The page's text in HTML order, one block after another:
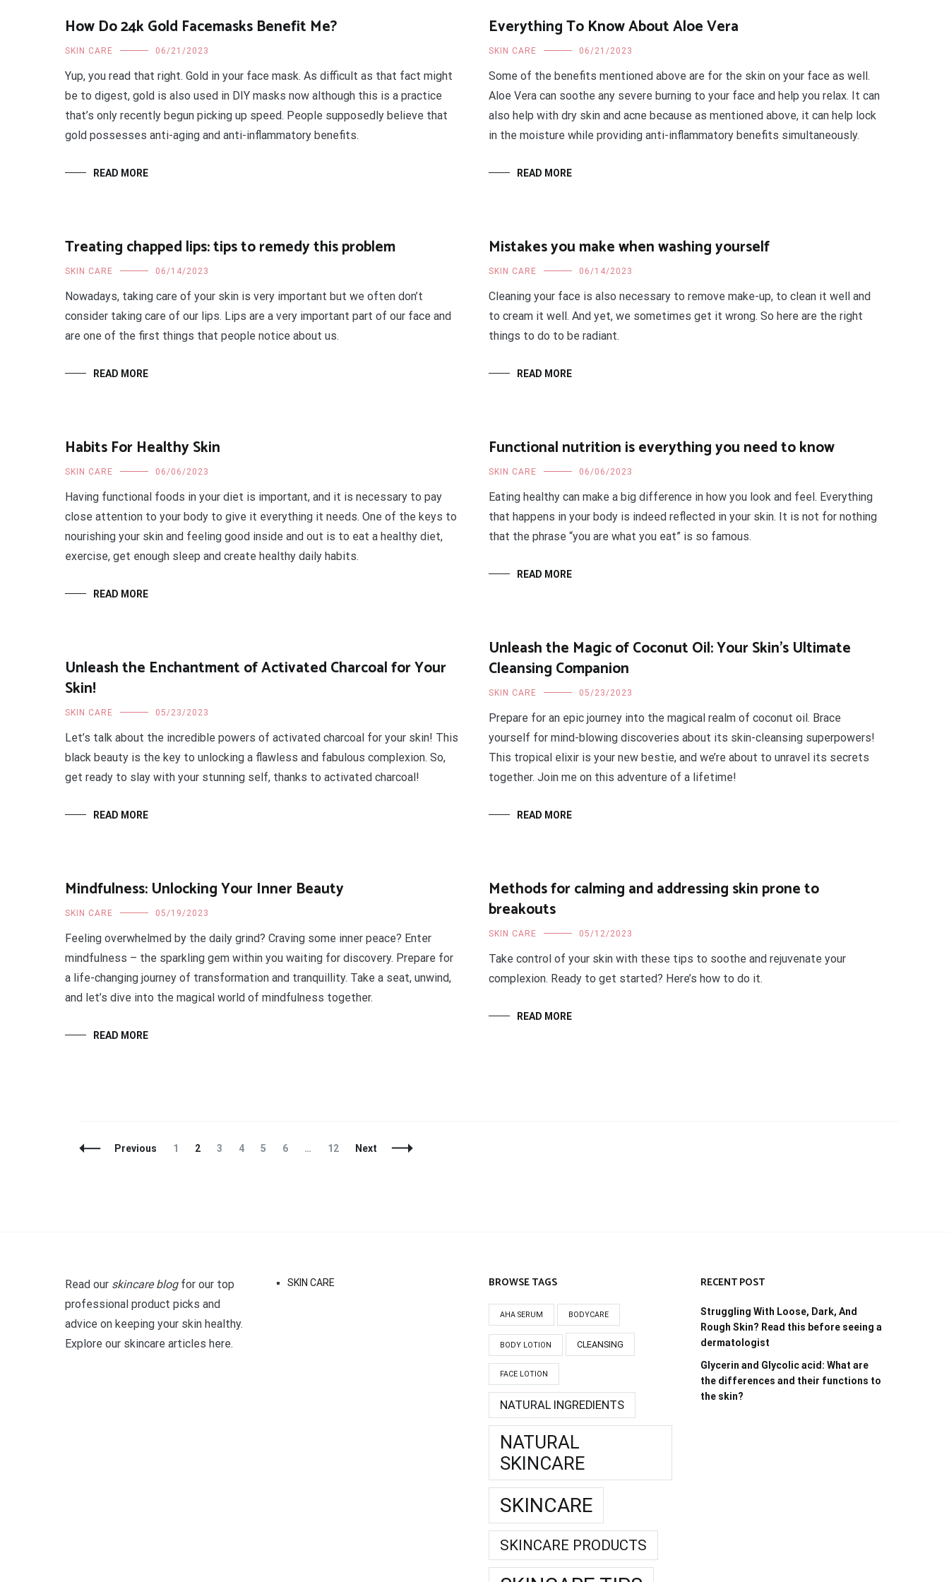
How Do 24k Gold Facemasks Benefit Me?
SKIN CARE 06/21/2023
Yup, you read that right. Gold in your face mask. As difficult as that fact might
be to digest, gold is also used in DIY masks now although this is a practice
that’s only recently begun picking up speed. People supposedly believe that
gold possesses anti-aging and anti-inflammatory benefits.
READ MORE
Everything To Know About Aloe Vera
SKIN CARE 06/21/2023
Some of the benefits mentioned above are for the skin on your face as well.
Aloe Vera can soothe any severe burning to your face and help you relax. It can
also help with dry skin and acne because as mentioned above, it can help lock
in the moisture while providing anti-inflammatory benefits simultaneously.
READ MORE
Treating chapped lips: tips to remedy this problem
SKIN CARE 06/14/2023
Nowadays, taking care of your skin is very important but we often don’t
consider taking care of our lips. Lips are a very important part of our face and
are one of the first things that people notice about us.
READ MORE
Mistakes you make when washing yourself
SKIN CARE 06/14/2023
Cleaning your face is also necessary to remove make-up, to clean it well and
to cream it well. And yet, we sometimes get it wrong. So here are the right
things to do to be radiant.
READ MORE
Habits For Healthy Skin
SKIN CARE 06/06/2023
Having functional foods in your diet is important, and it is necessary to pay
close attention to your body to give it everything it needs. One of the keys to
nourishing your skin and feeling good inside and out is to eat a healthy diet,
exercise, get enough sleep and create healthy daily habits.
READ MORE
Functional nutrition is everything you need to know
SKIN CARE 06/06/2023
Eating healthy can make a big difference in how you look and feel. Everything
that happens in your body is indeed reflected in your skin. It is not for nothing
that the phrase “you are what you eat” is so famous.
READ MORE
Unleash the Magic of Coconut Oil: Your Skin’s Ultimate
Cleansing Companion
SKIN CARE 05/23/2023
Prepare for an epic journey into the magical realm of coconut oil. Brace
yourself for mind-blowing discoveries about its skin-cleansing superpowers!
This tropical elixir is your new bestie, and we’re about to unravel its secrets
together. Join me on this adventure of a lifetime!
READ MORE
Unleash the Enchantment of Activated Charcoal for Your
Skin!
SKIN CARE 05/23/2023
Let’s talk about the incredible powers of activated charcoal for your skin! This
black beauty is the key to unlocking a flawless and fabulous complexion. So,
get ready to slay with your stunning self, thanks to activated charcoal!
READ MORE
Mindfulness: Unlocking Your Inner Beauty
SKIN CARE 05/19/2023
Feeling overwhelmed by the daily grind? Craving some inner peace? Enter
mindfulness – the sparkling gem within you waiting for discovery. Prepare for
a life-changing journey of transformation and tranquillity. Take a seat, unwind,
and let’s dive into the magical world of mindfulness together.
READ MORE
Methods for calming and addressing skin prone to
breakouts
SKIN CARE 05/12/2023
Take control of your skin with these tips to soothe and rejuvenate your
complexion. Ready to get started? Here’s how to do it.
READ MORE
Posts
Previous Page
1 Page
2 Page
3 Page
4 Page
5 Page
6 … Page
12 Next
Read our skincare blogfor our top
professional product picks and
advice on keeping your skin healthy.
Explore our skincare articles here.
SKIN CARE BROWSE TAGS
AHA SERUM BODYCARE
BODY LOTION CLEANSING
FACE LOTION
NATURAL INGREDIENTS
NATURAL
SKINCARE
SKINCARE
SKINCARE PRODUCTS
RECENT POST
Struggling With Loose, Dark, And
Rough Skin? Read this before seeing a
dermatologist
Glycerin and Glycolic acid: What are
the differences and their functions to
the skin?